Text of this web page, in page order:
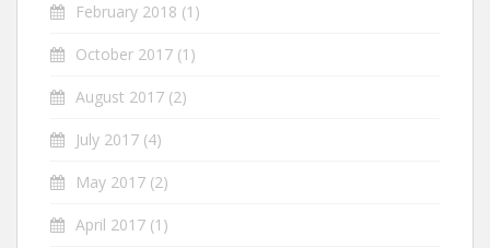
February 2018 (1)
October 2017 (1)
August 2017 (2)
July 2017 (4)
May 2017 (2)
April 2017 (1)